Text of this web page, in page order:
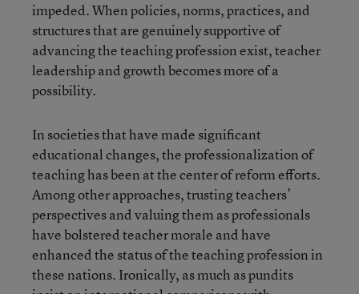
impeded. When policies, norms, practices, and
structures that are genuinely supportive of
advancing the teaching profession exist, teacher
leadership and growth becomes more of a
possibility.
In societies that have made significant
educational changes, the professionalization of
teaching has been at the center of reform efforts.
Among other approaches, trusting teachers’
perspectives and valuing them as professionals
have bolstered teacher morale and have
enhanced the status of the teaching profession in
these nations. Ironically, as much as pundits